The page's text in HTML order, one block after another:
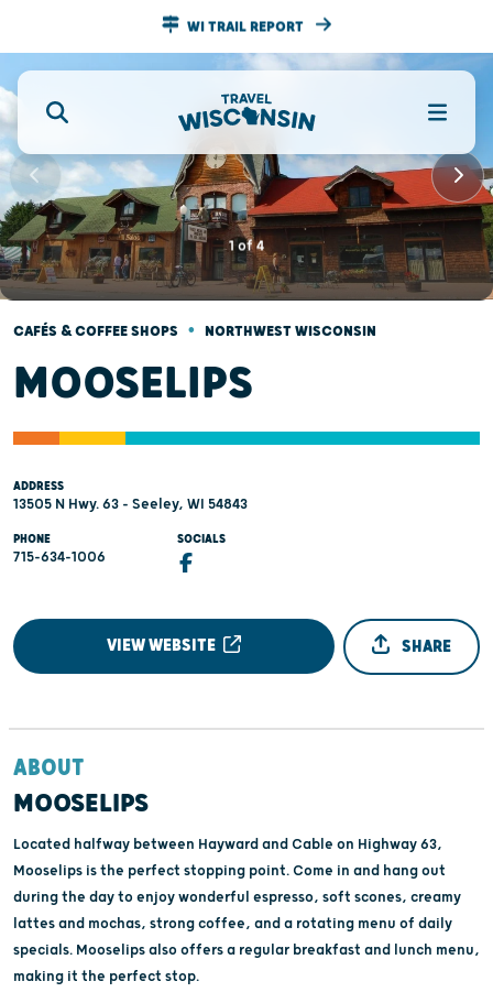
WI TRAIL REPORT
1of4
CAFÉS & COFFEE SHOPS • NORTHWEST WISCONSIN
MOOSELIPS
ADDRESS
13505 N Hwy. 63 - Seeley, WI 54843
PHONE
715-634-1006
SOCIALS
VIEW WEBSITE SHARE
ABOUT
MOOSELIPS
Located halfway between Hayward and Cable on Highway 63,
Mooselips is the perfect stopping point. Come in and hang out
during the day to enjoy wonderful espresso, soft scones, creamy
lattes and mochas, strong coffee, and a rotating menu of daily
specials. Mooselips also offers a regular breakfast and lunch menu,
making it the perfect stop.